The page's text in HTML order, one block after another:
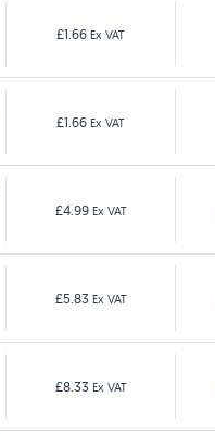
£1.66 Ex VAT
£1.66 Ex VAT
£4.99 Ex VAT
£5.83 Ex VAT
£8.33 Ex VAT